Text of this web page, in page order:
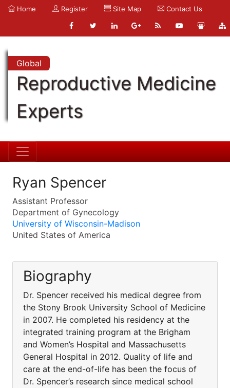
Home Register Site Map Contact Us
Global
Reproductive Medicine
Experts
Ryan Spencer
Assistant Professor
Department of Gynecology
University of Wisconsin-Madison
United States of America
Biography
Dr. Spencer received his medical degree from
the Stony Brook University School of Medicine
in 2007. He completed his residency at the
integrated training program at the Brigham
and Women’s Hospital and Massachusetts
General Hospital in 2012. Quality of life and
care at the end-of-life has been the focus of
Dr. Spencer’s research since medical school